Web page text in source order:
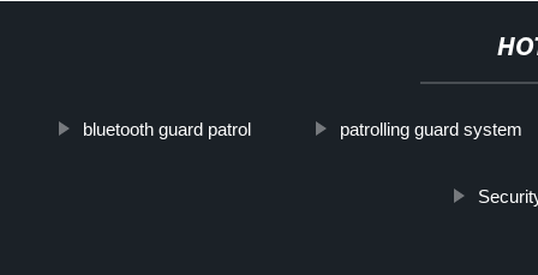
bluetooth guard patrol patrolling guard system